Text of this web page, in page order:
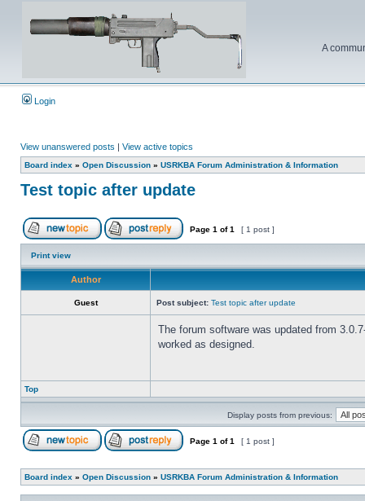
A
Login
View unanswered posts | View active topics
Board index » Open Discussion » USRKBA Forum Administration & Information
Test topic after update
Page 1 of1 [ 1 post ]
Print view
Author
Guest Post subject: Test topic after update
The forum software was updated from
worked as designed.
Top
Display posts from previous:
Page 1 of1 [ 1 post ]
Board index » Open Discussion » USRKBA Forum Administration & Information